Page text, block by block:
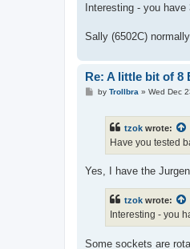
Interesting - you
Sally (6502C)
Re: A little bit of 8
Pby Trollbra» Wed Dec
tzok wrote:
Have you tested
Yes, I have the
tzok wrote:
Interesting - you
Some sockets are